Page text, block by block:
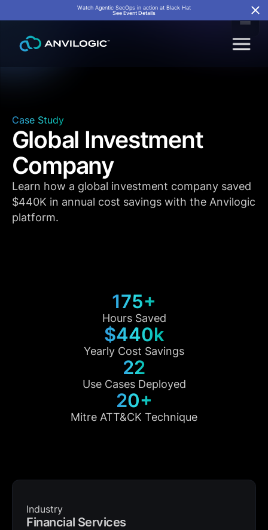
Watch Agentic SecOps in action at Black Hat
See Event Details
Case Study
Global Investment
Company
Learn how a global investment company saved
$440K in annual cost savings with the Anvilogic
platform.
175+
Hours Saved
$440k
Yearly Cost Savings
22
Use Cases Deployed
20+
Mitre ATT&CK Technique
Industry
Financial Services